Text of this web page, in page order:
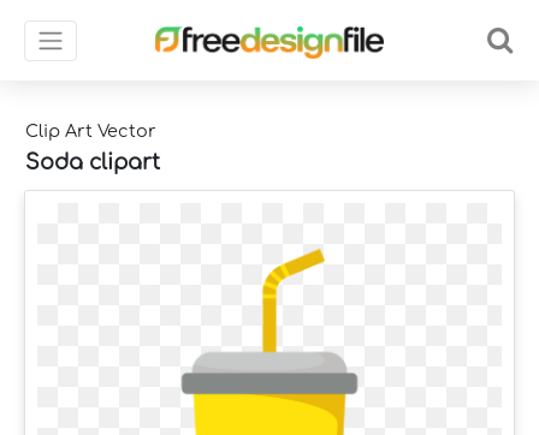
Clip Art Vector
Soda clipart